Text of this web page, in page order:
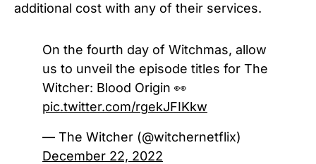
additional cost with any of their services.
On the fourth day of Witchmas, allow
us to unveil the episode titles for The
Witcher: Blood Origin 👀
pic.twitter.com/rgekJFIKkw
— The Witcher (@witchernetflix)
December 22, 2022